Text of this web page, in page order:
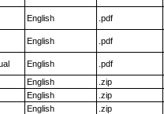
English .pdf
English .pdf
English .pdf
English .zip
English .zip
English .zip